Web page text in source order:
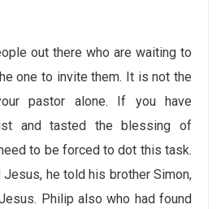
out there who are waiting to
one to invite them. It is not the
pastor alone. If you have
and tasted the blessing of
to be forced to dot this task.
Jesus, he told his brother Simon,
Philip also who had found